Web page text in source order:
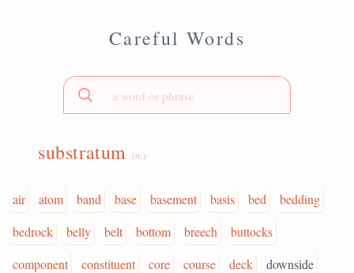
Careful Words
substratum (n.)
air atom band base basement basis bed
bedding
bedrock
belly belt bottom breech
buttocks
component
constituent core course deck
downside